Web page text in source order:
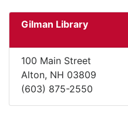
Gilman Library
100 Main Street
Alton, NH 03809
(603) 875-2550